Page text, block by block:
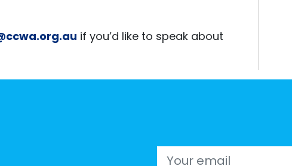
if you’d like to speak about
Email